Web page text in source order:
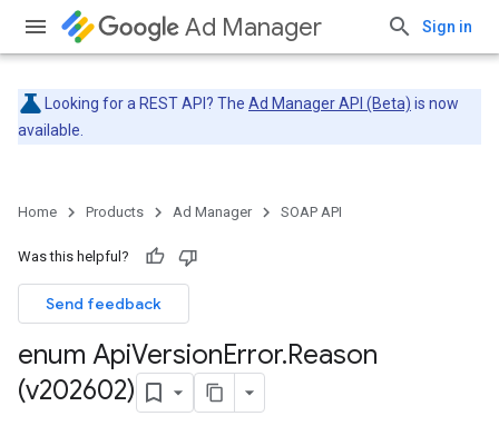
Ad Manager Sign in
Looking for a REST API? The Ad Manager API (Beta) is now
available.
Home Products Ad Manager SOAP API
Was this helpful?
Send feedback
enum ApiVersionError.Reason
(v202602)